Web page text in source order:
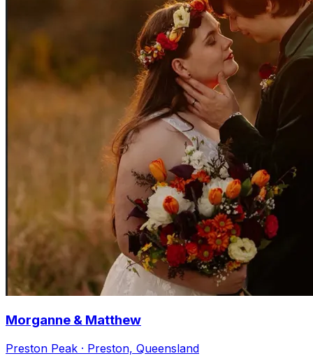
Morganne & Matthew
Preston Peak · Preston, Queensland